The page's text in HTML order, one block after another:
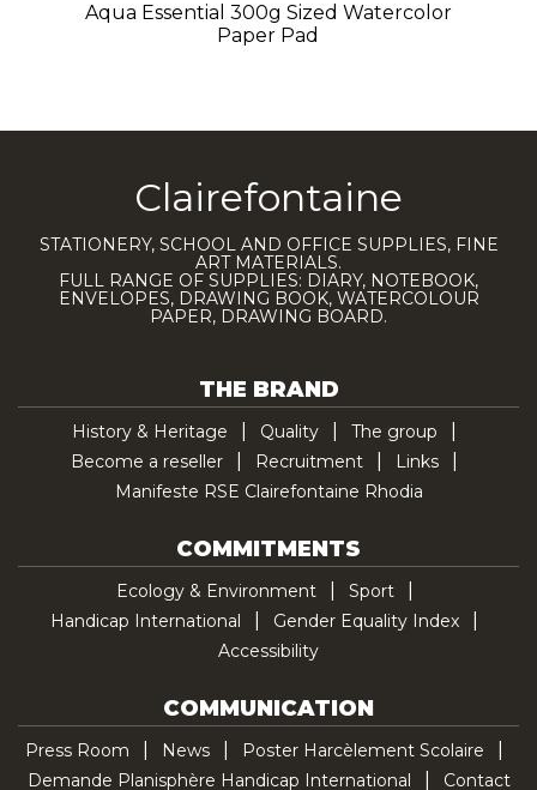
Aqua Essential 300g Sized Watercolor
Paper Pad
Clairefontaine
STATIONERY, SCHOOL AND OFFICE SUPPLIES, FINE
ART MATERIALS.
FULL RANGE OF SUPPLIES: DIARY, NOTEBOOK,
ENVELOPES, DRAWING BOOK, WATERCOLOUR
PAPER, DRAWING BOARD.
THE BRAND
History & Heritage Quality
The group
Become a reseller
Recruitment
Links
Manifeste RSE Clairefontaine Rhodia
COMMITMENTS
Ecology & Environment
Sport
Handicap International
Gender Equality Index
Accessibility
COMMUNICATION
Press Room News
Poster Harcèlement Scolaire
Demande Planisphère Handicap International
Contact